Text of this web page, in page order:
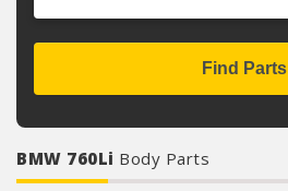
Find Parts
BMW 760Li Body Parts